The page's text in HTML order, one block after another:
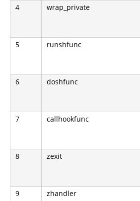
4 wrap_private
5 runshfunc
6 doshfunc
7 callhookfunc
8 zexit
9 zhandler